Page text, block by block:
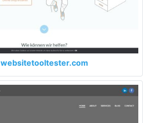
websitetooltester.com